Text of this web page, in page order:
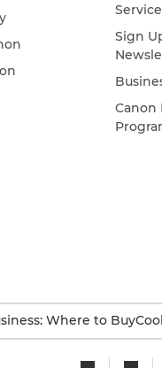
Sign
Canon
Where to Buy